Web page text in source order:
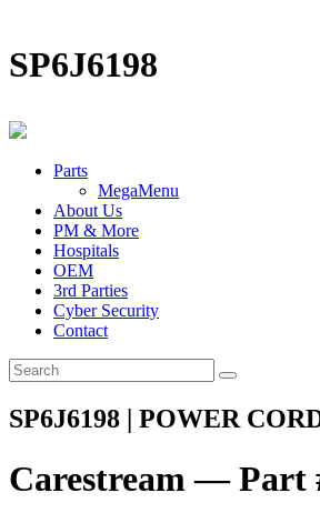
SP6J6198
Parts
MegaMenu
About Us
PM & More
Hospitals
OEM
3rd Parties
Cyber Security
Contact
SP6J6198 | POWER
Carestream — Part